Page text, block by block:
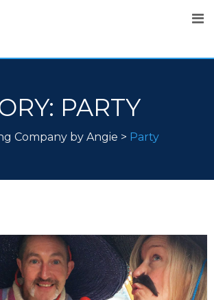
PARTY
Company by Angie > Party